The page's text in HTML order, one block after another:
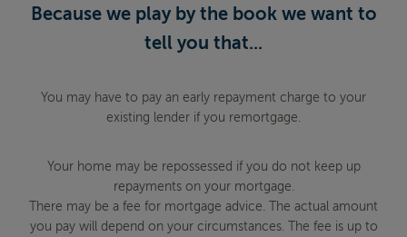
Because we play by the book we want to
tell you that...
You may have to pay an early repayment charge to your
existing lender if you remortgage.
Your home may be repossessed if you do not keep up
repayments on your mortgage.
There may be a fee for mortgage advice. The actual amount
you pay will depend on your circumstances. The fee is up to